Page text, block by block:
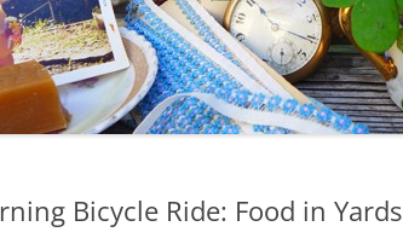
Bicycle Ride: Food in Yards